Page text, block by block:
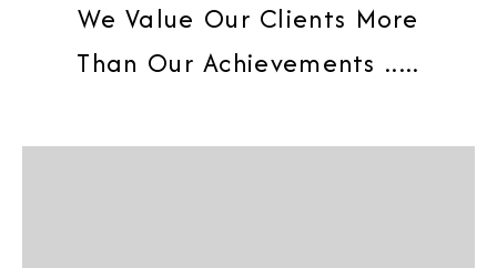
We Value Our Clients More
Than Our Achievements .....